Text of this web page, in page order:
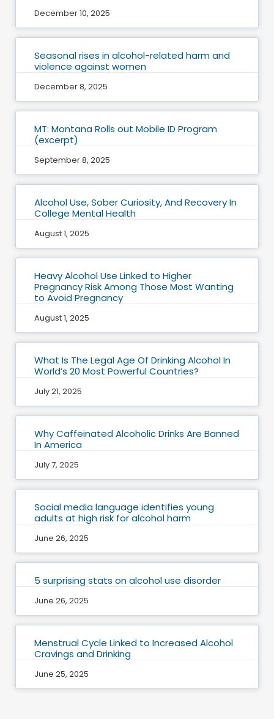
December 10, 2025
Seasonal rises in alcohol-related harm and
violence against women
December 8, 2025
MT: Montana Rolls out Mobile ID Program
(excerpt)
September 8, 2025
Alcohol Use, Sober Curiosity, And Recovery In
College Mental Health
August 1, 2025
Heavy Alcohol Use Linked to Higher
Pregnancy Risk Among Those Most Wanting
to Avoid Pregnancy
August 1, 2025
What Is The Legal Age Of Drinking Alcohol In
World’s 20 Most Powerful Countries?
July 21, 2025
Why Caffeinated Alcoholic Drinks Are Banned
In America
July 7, 2025
Social media language identifies young
adults at high risk for alcohol harm
June 26, 2025
5 surprising stats on alcohol use disorder
June 26, 2025
Menstrual Cycle Linked to Increased Alcohol
Cravings and Drinking
June 25, 2025